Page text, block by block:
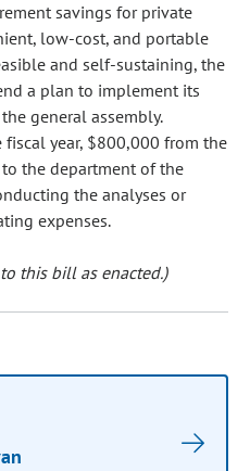
savings for private
low-cost, and portable
and self-sustaining, the
a plan to implement its
general assembly.
year, $800,000 from the
the department of the
the analyses or
expenses.
this bill as enacted.)